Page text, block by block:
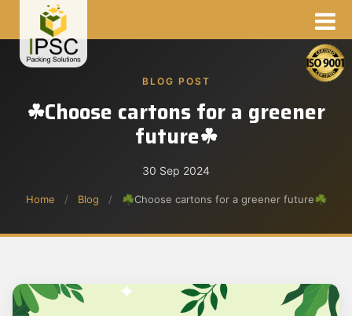
BLOG POST
☘Choose cartons for a greener
future☘
30 Sep 2024
Home / Blog / ☘Choose cartons for a greener future☘